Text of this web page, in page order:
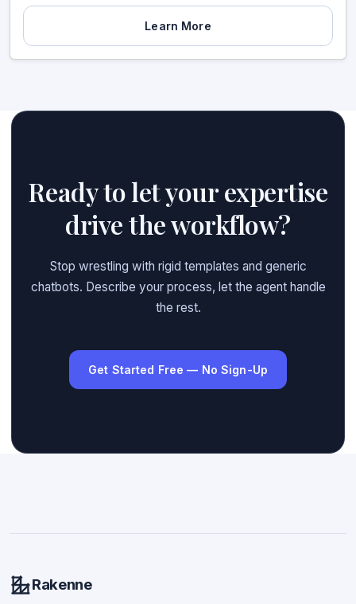
Learn More
Ready to let your expertise
drive the workflow?
Stop wrestling with rigid templates and generic
chatbots. Describe your process, let the agent handle
the rest.
Get Started Free — No Sign-Up
Rakenne